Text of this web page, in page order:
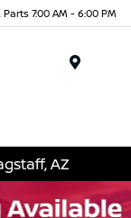
Parts 7:00 AM - 6:00 PM
AZ